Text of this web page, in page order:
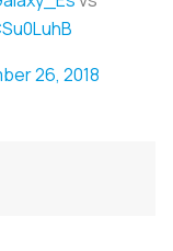
26, 2018